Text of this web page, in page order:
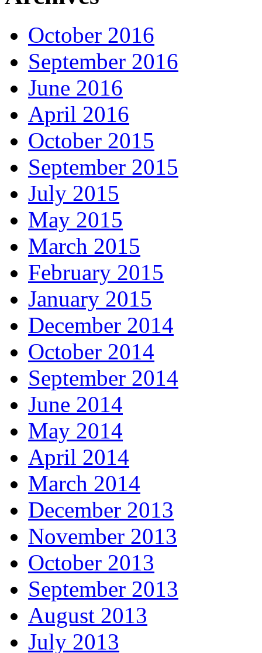
October 2016
September 2016
June 2016
April 2016
October 2015
September 2015
July 2015
May 2015
March 2015
February 2015
January 2015
December 2014
October 2014
September 2014
June 2014
May 2014
April 2014
March 2014
December 2013
November 2013
October 2013
September 2013
August 2013
July 2013